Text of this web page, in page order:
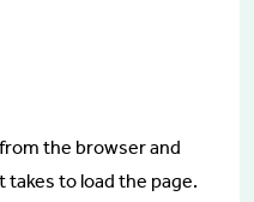
the browser and
to load the page.